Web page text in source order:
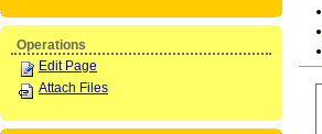
Operations
Edit Page
Attach Files